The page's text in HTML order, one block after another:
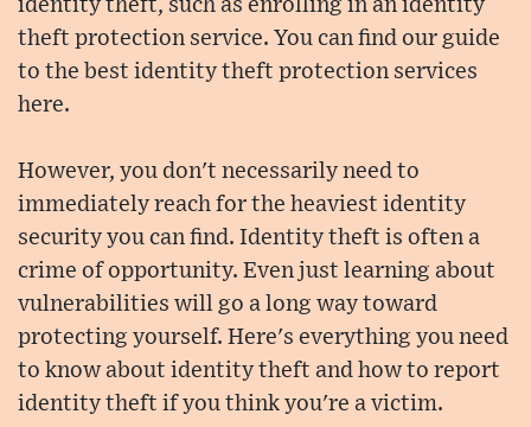
identity theft, such as enrolling in an identity
theft protection service. You can find our guide
to the best identity theft protection services
here.
However, you don't necessarily need to
immediately reach for the heaviest identity
security you can find. Identity theft is often a
crime of opportunity. Even just learning about
vulnerabilities will go a long way toward
protecting yourself. Here's everything you need
to know about identity theft and how to report
identity theft if you think you're a victim.